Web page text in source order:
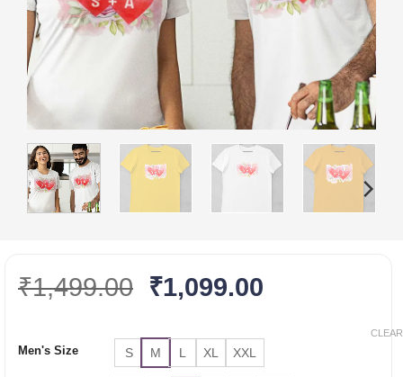
₹1,499.00 Original
was:
₹1,499.00.
₹1,099.00Current
is:
₹1,099.00.
Men's Size S M L XL XXL
CLEAR